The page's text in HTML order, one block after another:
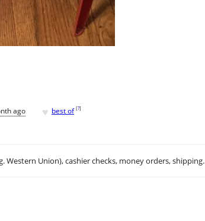
ago ♥ best of [?]
Western Union), cashier checks, money orders, shipping.